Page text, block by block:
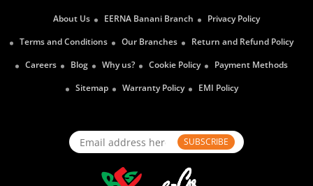
About Us EERNA Banani Branch
Privacy Policy
Terms and Conditions
Our Branches
Return and Refund Policy
Careers
Blog Why us? Cookie Policy
Payment Methods
Sitemap
Warranty Policy EMI Policy
SUBSCRIBE